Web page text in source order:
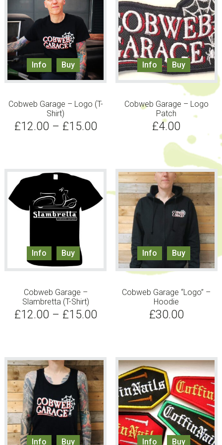
Info Buy
Cobweb Garage – Logo (T-
Shirt)
£12.00 – £15.00
Info Buy
Cobweb Garage – Logo
Patch
£4.00
Info Buy
Cobweb Garage –
Slambretta (T-Shirt)
£12.00 – £15.00
Info Buy
Cobweb Garage “Logo” –
Hoodie
£30.00
Info Buy Info Buy